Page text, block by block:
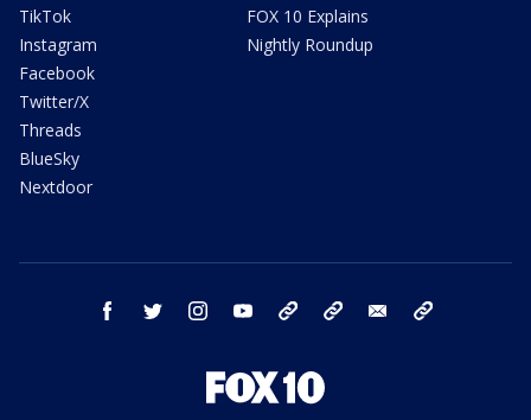
TikTok
Instagram
Facebook
Twitter/X
Threads
BlueSky
Nextdoor
FOX 10 Explains
Nightly Roundup
facebook twitter instagram youtube bluesky email